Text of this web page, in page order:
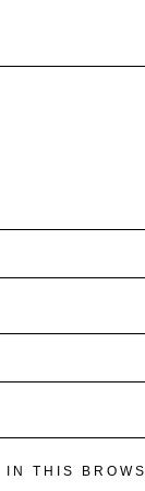
THIS